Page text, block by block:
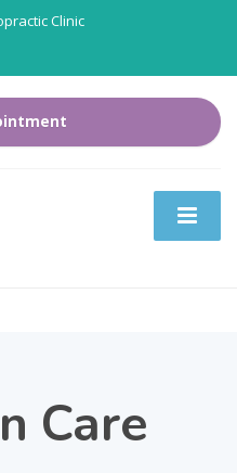
Clinic
Care